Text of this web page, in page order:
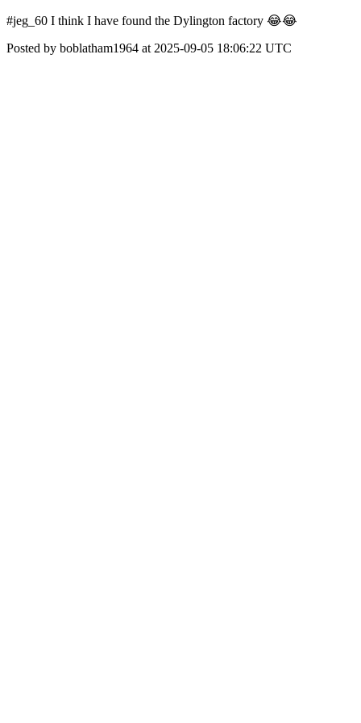
#jeg_60 I think I have found the Dylington factory 😂😂
Posted by boblatham1964 at 2025-09-05 18:06:22 UTC